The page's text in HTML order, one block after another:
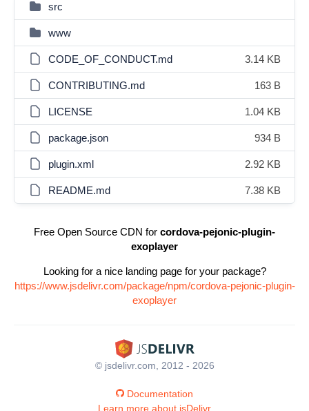
src
www
CODE_OF_CONDUCT.md 3.14 KB
CONTRIBUTING.md 163 B
LICENSE 1.04 KB
package.json 934 B
plugin.xml 2.92 KB
README.md 7.38 KB
Free Open Source CDN for cordova-pejonic-plugin-
exoplayer
Looking for a nice landing page for your package?
https://www.jsdelivr.com/package/npm/cordova-pejonic-plugin-
exoplayer
© jsdelivr.com, 2012 - 2026
Documentation
Learn more about jsDelivr